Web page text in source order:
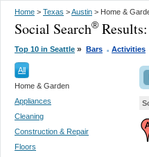
Home > Texas >Austin > Home &
Social Search® Results:
Top 10 in Seattle » Bars . Activities
All
Home & Garden
Appliances
Cleaning
Construction & Repair
Floors